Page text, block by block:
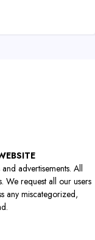
advertisements. All
We request all our users
any miscategorized,